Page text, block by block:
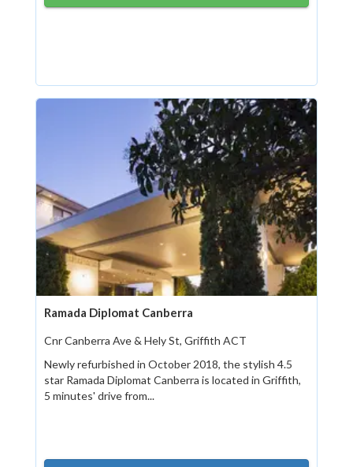
Ramada Diplomat Canberra
Cnr Canberra Ave & Hely St, Griffith ACT
Newly refurbished in October 2018, the stylish 4.5
star Ramada Diplomat Canberra is located in Griffith,
5 minutes' drive from...